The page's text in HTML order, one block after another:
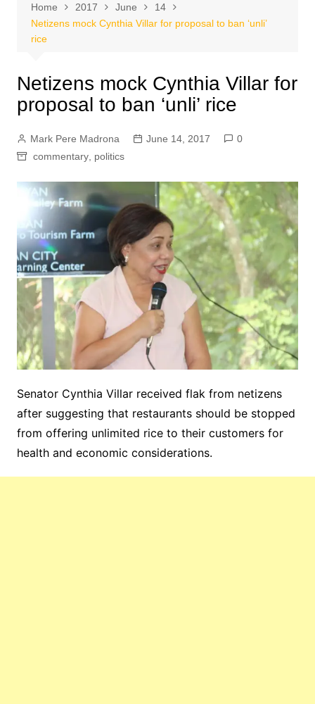
Home 2017 June
14
Netizens mock Cynthia Villar for proposal to ban ‘unli’
rice
Netizens mock Cynthia Villar for
proposal to ban ‘unli’ rice
Mark Pere Madrona June 14, 2017
0
commentary, politics
Senator Cynthia Villar received flak from netizens
after suggesting that restaurants should be stopped
from offering unlimited rice to their customers for
health and economic considerations.